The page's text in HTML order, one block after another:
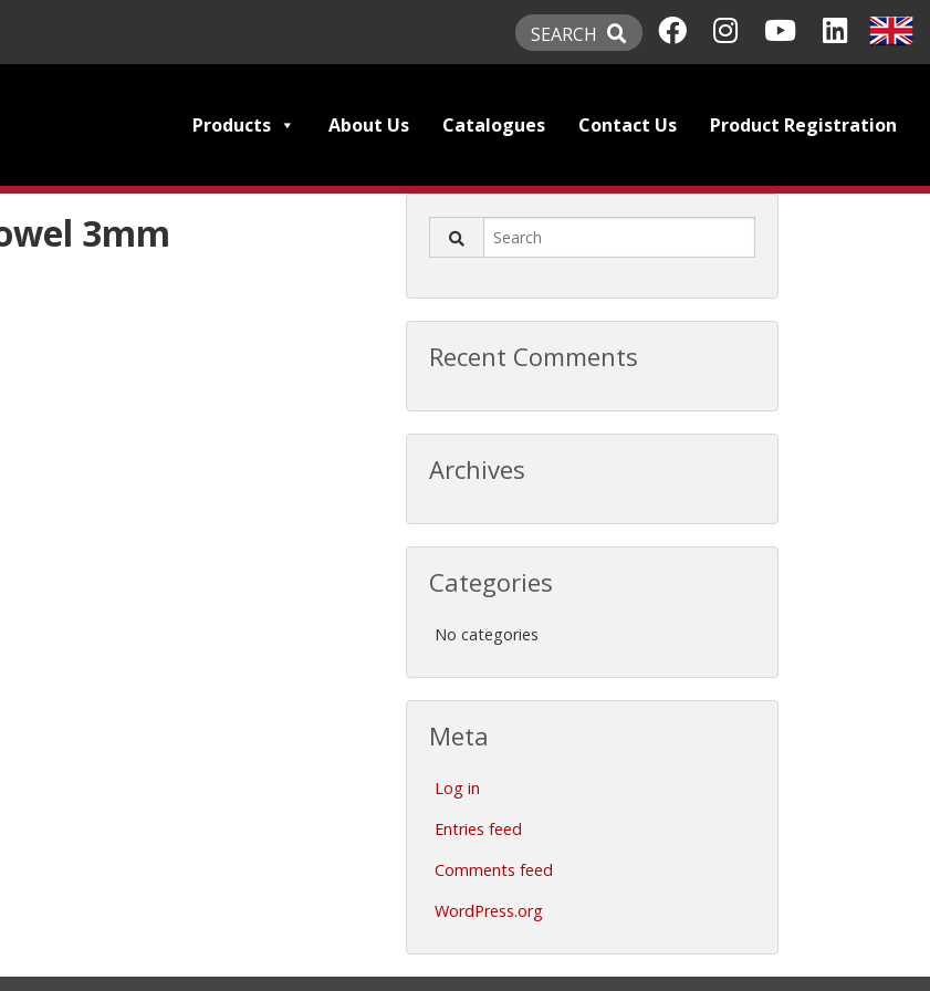
SEARCH
Products About Us Catalogues Contact Us Product Registration
3mm
Recent Comments
Archives
Categories
No categories
Meta
Log in
Entries feed
Comments feed
WordPress.org